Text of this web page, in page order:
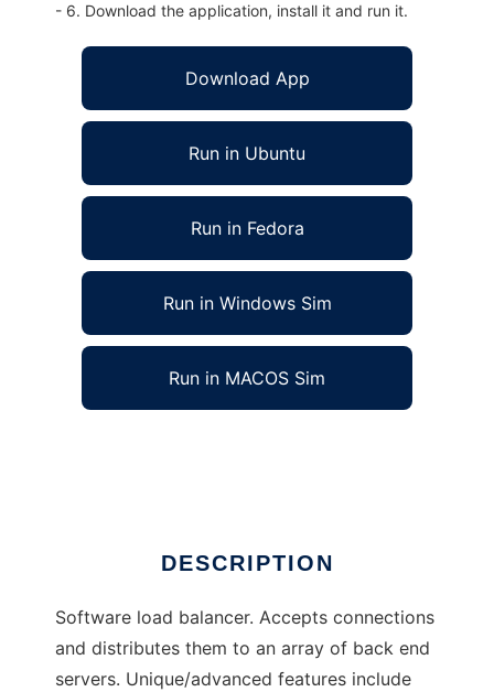
- 6. Download the application, install it and run it.
Download App
Run in Ubuntu
Run in Fedora
Run in Windows Sim
Run in MACOS Sim
DESCRIPTION
Software load balancer. Accepts connections
and distributes them to an array of back end
servers. Unique/advanced features include